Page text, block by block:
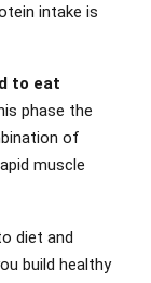
intake is
to eat
phase the
of
muscle
diet and
build healthy